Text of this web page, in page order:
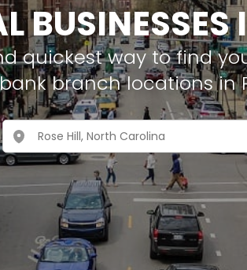
BUSINESSES
quickest way to find
branch locations in